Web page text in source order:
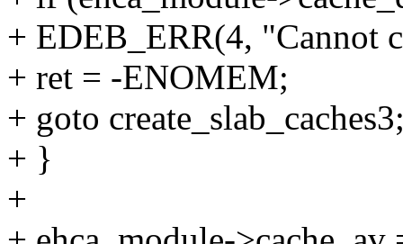
+ EDEB_ERR(4, "Cannot
+ ret = -ENOMEM;
+ goto
+ }
+